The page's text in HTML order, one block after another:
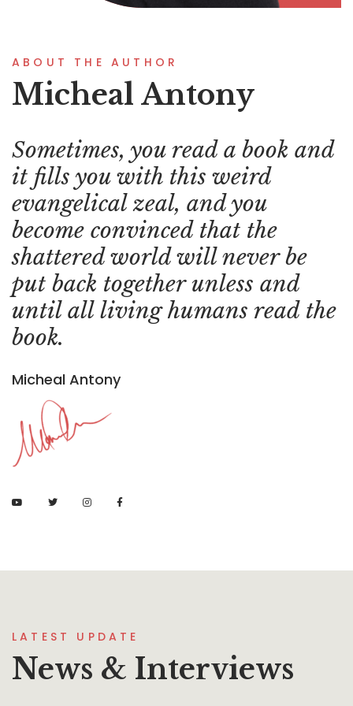
ABOUT THE AUTHOR
Micheal Antony
Sometimes, you read a book and
it fills you with this weird
evangelical zeal, and you
become convinced that the
shattered world will never be
put back together unless and
until all living humans read the
book.
Micheal Antony
LATEST UPDATE
News & Interviews